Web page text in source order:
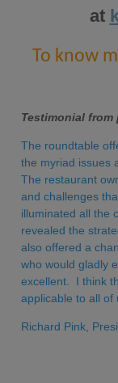
at
To know
Testimonial
The roundtable
the myriad issues
The restaurant
and challenges
illuminated all the
revealed the
also offered a
who would gladly
excellent. I think
applicable to all of
Richard Pink,